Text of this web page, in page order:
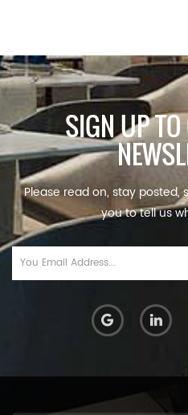
SIGN UP
Please read on, stay posted,
you to tell us